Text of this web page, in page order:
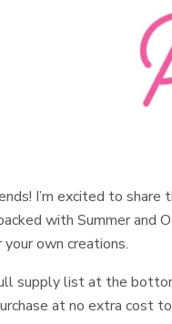
I’m excited to
with Summer and
own creations.
supply list at the
at no extra cost